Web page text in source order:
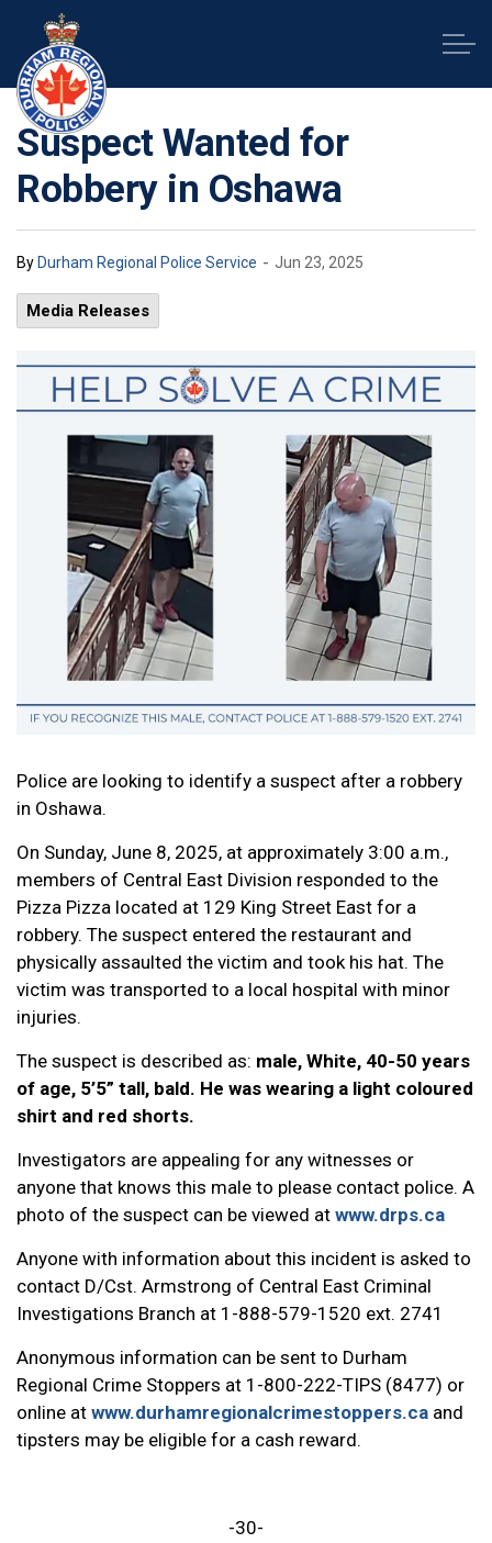
Suspect Wanted for
Robbery in Oshawa
By Durham Regional Police Service - Jun 23, 2025
Media Releases
Police are looking to identify a suspect after a robbery
in Oshawa.
On Sunday, June 8, 2025, at approximately 3:00 a.m.,
members of Central East Division responded to the
Pizza Pizza located at 129 King Street East for a
robbery. The suspect entered the restaurant and
physically assaulted the victim and took his hat. The
victim was transported to a local hospital with minor
injuries.
The suspect is described as: male, White, 40-50 years
of age, 5’5” tall, bald. He was wearing a light coloured
shirt and red shorts.
Investigators are appealing for any witnesses or
anyone that knows this male to please contact police. A
photo of the suspect can be viewed at www.drps.ca
Anyone with information about this incident is asked to
contact D/Cst. Armstrong of Central East Criminal
Investigations Branch at 1-888-579-1520 ext. 2741
Anonymous information can be sent to Durham
Regional Crime Stoppers at 1-800-222-TIPS (8477) or
online at www.durhamregionalcrimestoppers.ca and
tipsters may be eligible for a cash reward.
-30-